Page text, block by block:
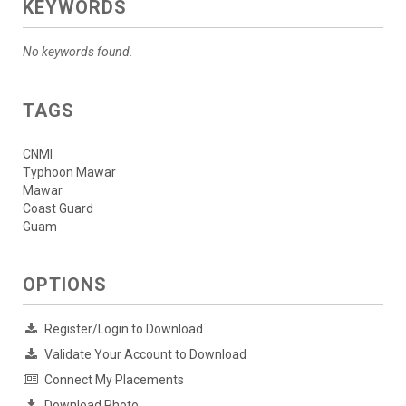
KEYWORDS
No keywords found.
TAGS
CNMI
Typhoon Mawar
Mawar
Coast Guard
Guam
OPTIONS
Register/Login to Download
Validate Your Account to Download
Connect My Placements